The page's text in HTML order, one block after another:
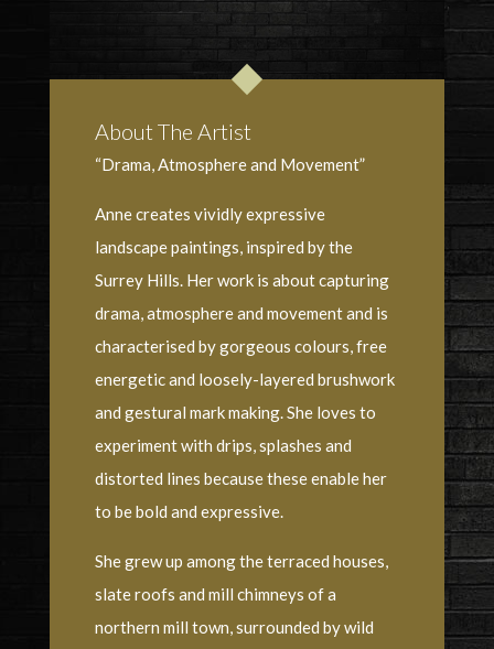
About The Artist
“Drama, Atmosphere and Movement”
Anne creates vividly expressive
landscape paintings, inspired by the
Surrey Hills. Her work is about capturing
drama, atmosphere and movement and is
characterised by gorgeous colours, free
energetic and loosely-layered brushwork
and gestural mark making. She loves to
experiment with drips, splashes and
distorted lines because these enable her
to be bold and expressive.
She grew up among the terraced houses,
slate roofs and mill chimneys of a
northern mill town, surrounded by wild